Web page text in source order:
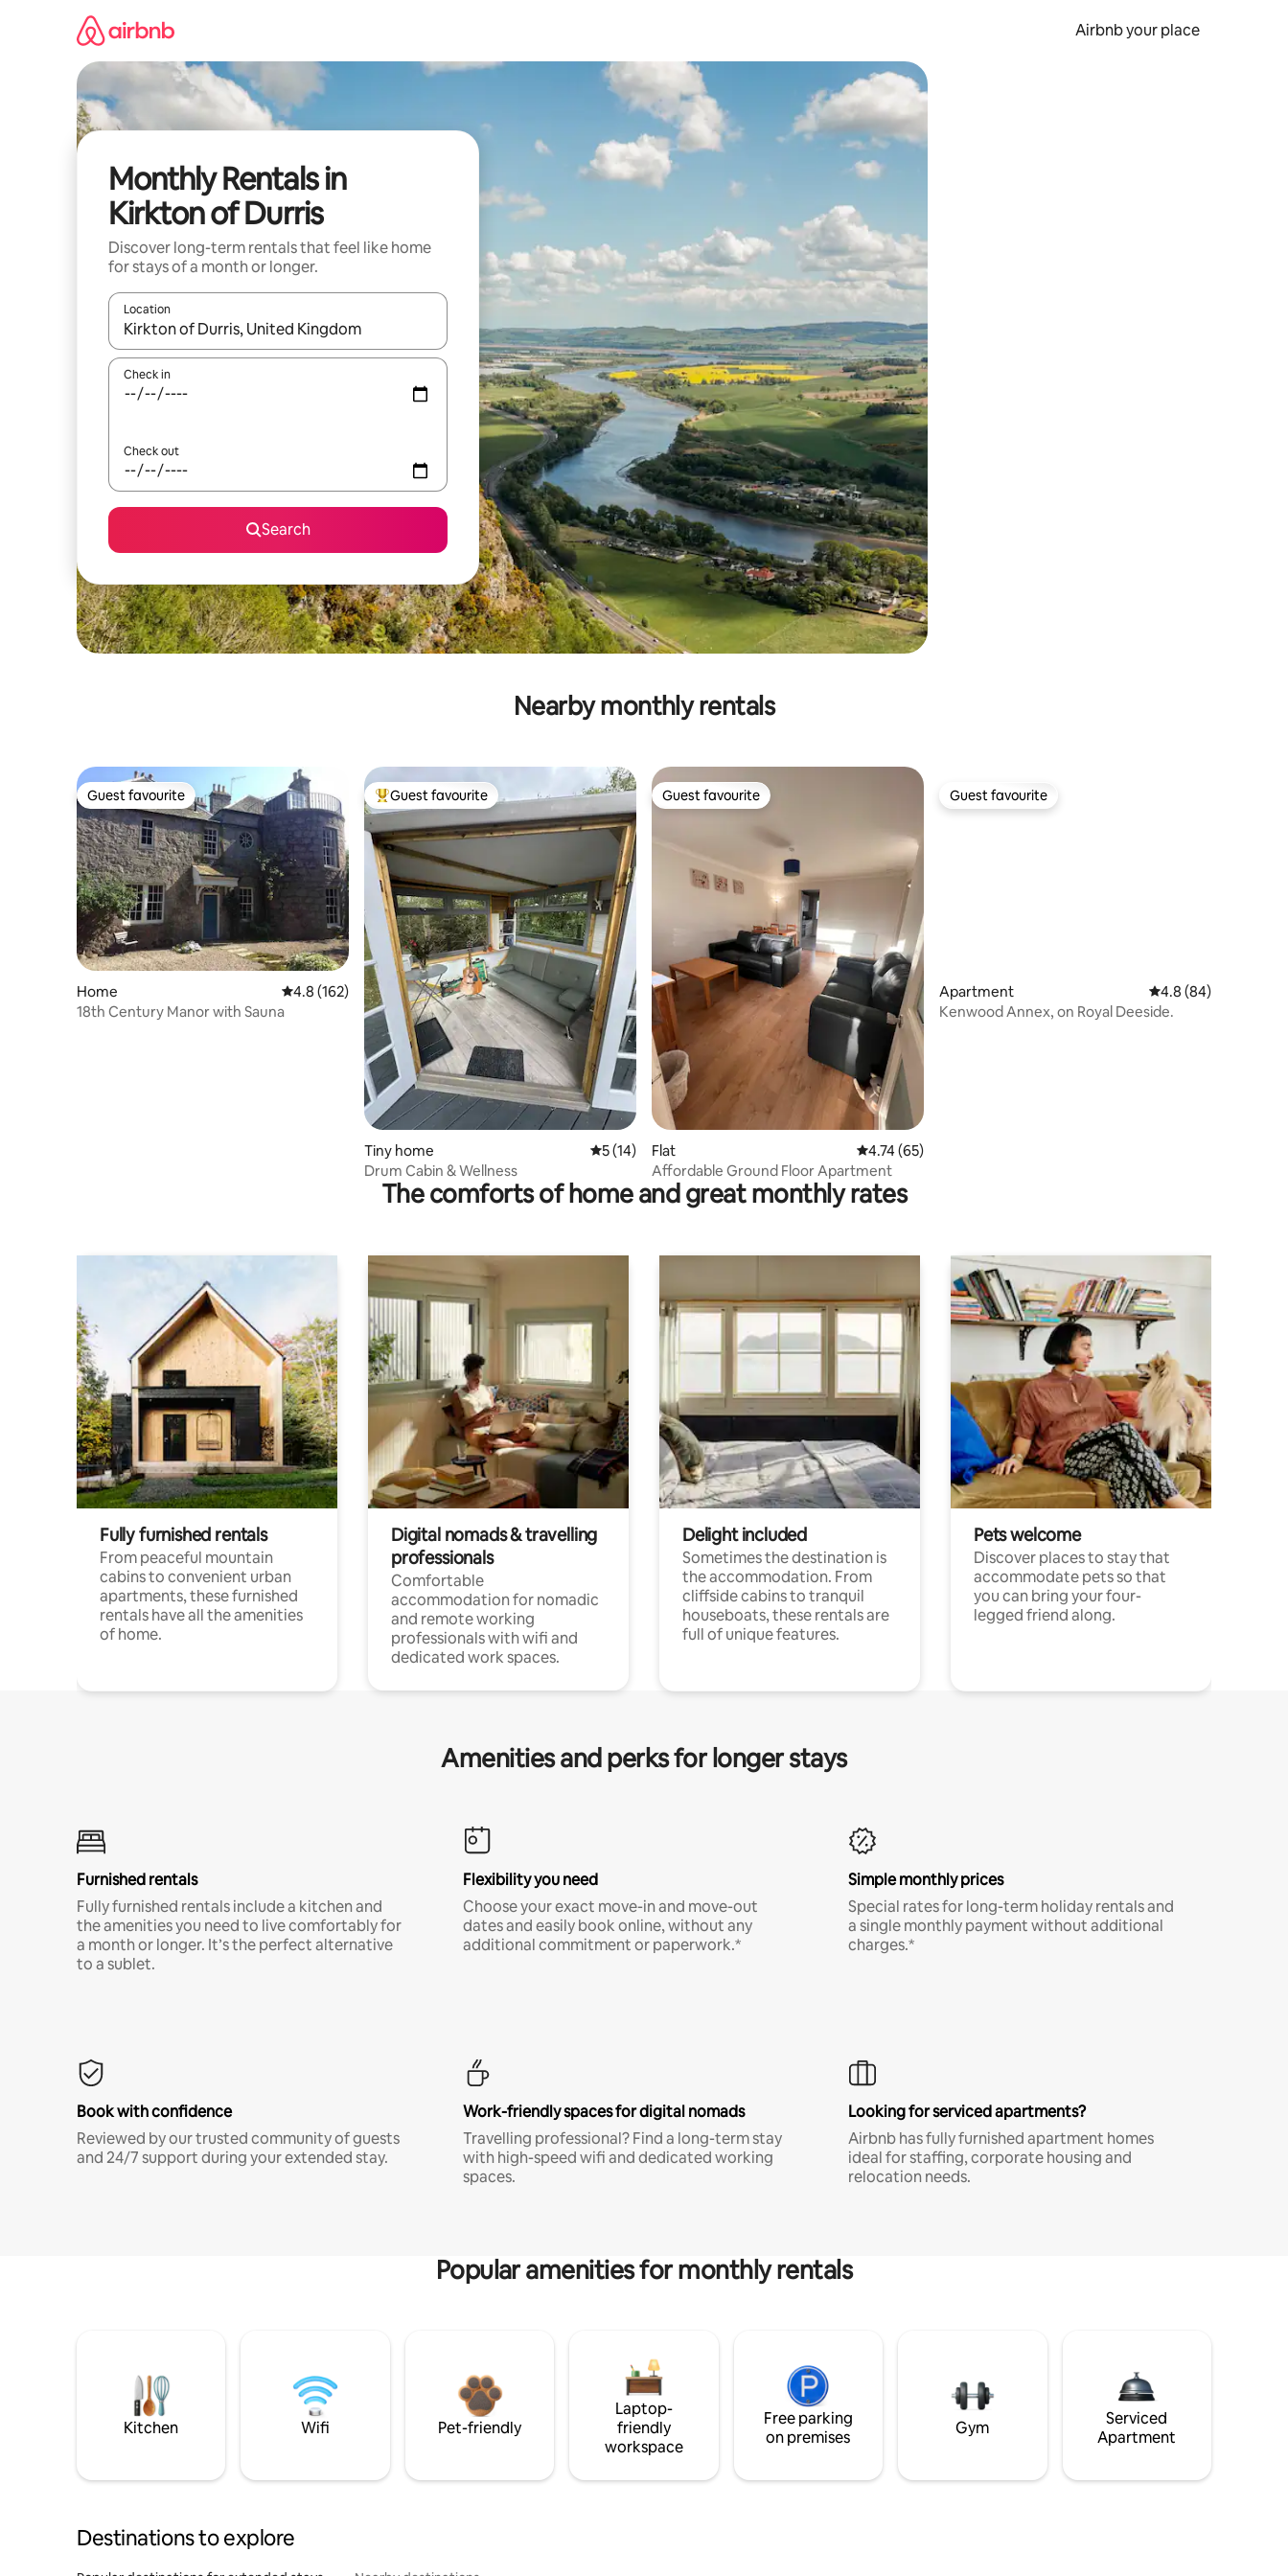
Airbnb your place
Monthly Rentals in
Kirkton of Durris
Discover long-term rentals that feel like home
for stays of a month or longer.
Location
When results are available, navigate with the up and down arrow keys or explore by touch or swipe gestures.
Check in
Check out
Search
Nearby monthly rentals
Guest favourite
Guest favourite
Home 4.8 out of 5 average rating, 162 reviews
4.8 (162)
18th Century Manor with Sauna
Top guest favourite
Guest favourite
Tiny home 5 out of 5 average rating, 14 reviews
5 (14)
Drum Cabin & Wellness
Guest favourite
Guest favourite
Flat 4.74 out of 5 average rating, 65 reviews
4.74 (65)
Affordable Ground Floor Apartment
Guest favourite
Guest favourite
Apartment 4.8 out of 5 average
4.8 (84)
Kenwood Annex, on Royal Deeside.
The comforts of home and great monthly rates
Fully furnished rentals
From peaceful mountain
cabins to convenient urban
apartments, these furnished
rentals have all the amenities
of home.
Digital nomads & travelling
professionals
Comfortable
accommodation for nomadic
and remote working
professionals with wifi and
dedicated work spaces.
Delight included
Sometimes the destination is
the accommodation. From
cliffside cabins to tranquil
houseboats, these rentals are
full of unique features.
Pets welcome
Discover places to stay that
accommodate pets so that
you can bring your four-
legged friend along.
Amenities and perks for longer stays
Furnished rentals
Fully furnished rentals include a kitchen and
the amenities you need to live comfortably for
a month or longer. It’s the perfect alternative
to a sublet.
Flexibility you need
Choose your exact move-in and move-out
dates and easily book online, without any
additional commitment or paperwork.*
Simple monthly prices
Special rates for long-term holiday rentals and
a single monthly payment without additional
charges.*
Book with confidence
Reviewed by our trusted community of guests
and 24/7 support during your extended stay.
Work-friendly spaces for digital nomads
Travelling professional? Find a long-term stay
with high-speed wifi and dedicated working
spaces.
Looking for serviced apartments?
Airbnb has fully furnished apartment homes
ideal for staffing, corporate housing and
relocation needs.
Popular amenities for monthly rentals
Kitchen Wifi Pet-friendly
Laptop-
friendly
workspace
Free parking
on premises
Gym
Serviced
Apartment
Destinations to explore